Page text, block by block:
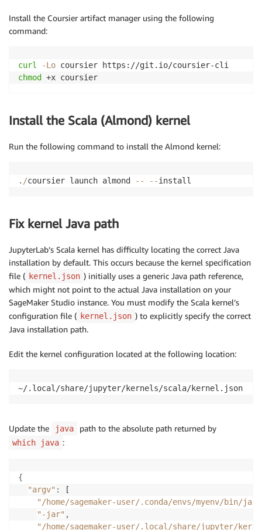
Install the Coursier artifact manager using the following
command:
curl -Lo
chmod
+x coursier
Install the Scala (Almond) kernel
Run the following command to install the Almond kernel:
. /coursier launch almond - - - -install
Fix kernel Java path
JupyterLab’s Scala kernel has difficulty locating the correct Java
installation by default. This occurs because the kernel specification
file ( kernel.json ) initially uses a generic Java path reference,
which might not point to the actual Java installation on your
SageMaker Studio instance. You must modify the Scala kernel’s
configuration file ( kernel.json ) to explicitly specify the correct
Java installation path.
Edit the kernel configuration located at the following location:
~/.local/share/jupyter/kernels/scala/kernel.json
Update the java path to the absolute path returned by
which java :
{
"argv" :
[
"/home/sagemaker-user/.conda/envs/myenv/bin/
"-jar" ,
"/home/sagemaker-user/.local/share/jupyter/